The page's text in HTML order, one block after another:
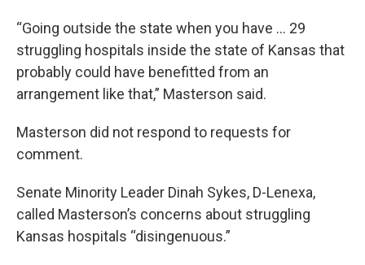
“Going outside the state when you have … 29
struggling hospitals inside the state of Kansas that
probably could have benefitted from an
arrangement like that,” Masterson said.
Masterson did not respond to requests for
comment.
Senate Minority Leader Dinah Sykes, D-Lenexa,
called Masterson’s concerns about struggling
Kansas hospitals “disingenuous.”